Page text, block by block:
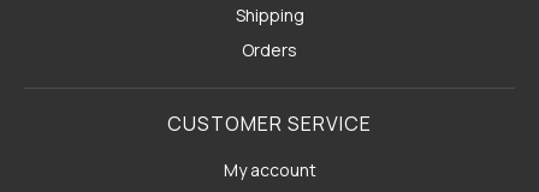
Shipping
Orders
CUSTOMER SERVICE
My account